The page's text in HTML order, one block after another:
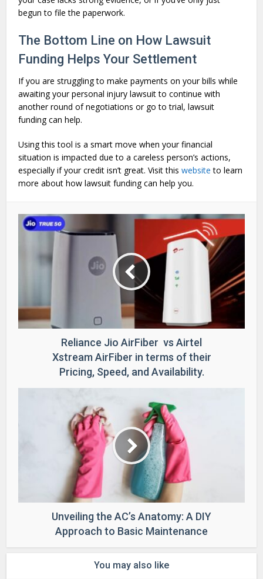
begun to file the paperwork.
The Bottom Line on How Lawsuit
Funding Helps Your Settlement
If you are struggling to make payments on your bills while
awaiting your personal injury lawsuit to continue with
another round of negotiations or go to trial, lawsuit
funding can help.
Using this tool is a smart move when your financial
situation is impacted due to a careless person’s actions,
especially if your credit isn’t great. Visit this website to learn
more about how lawsuit funding can help you.
Reliance Jio AirFiber vs Airtel
Xstream AirFiber in terms of their
Pricing, Speed, and Availability.
Unveiling the AC’s Anatomy: A DIY
Approach to Basic Maintenance
You may also like